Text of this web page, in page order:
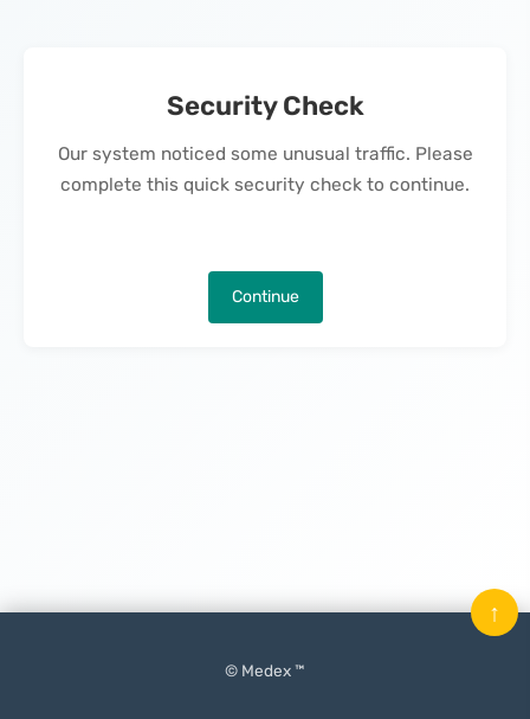
Security Check
Our system noticed some unusual traffic. Please
complete this quick security check to continue.
Continue
© Medex ™
↑